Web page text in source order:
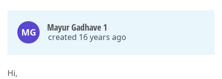
MG Mayur Gadhave 1
created 16 years ago
Hi,